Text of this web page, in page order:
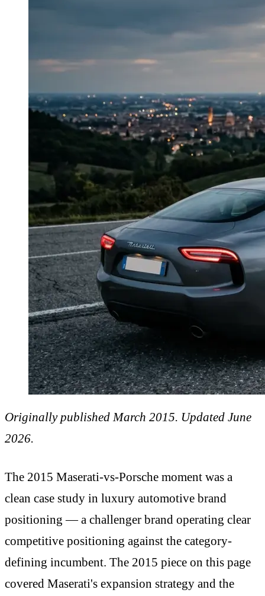
Originally published March 2015. Updated June
2026.
The 2015 Maserati-vs-Porsche moment was a
clean case study in luxury automotive brand
positioning — a challenger brand operating clear
competitive positioning against the category-
defining incumbent. The 2015 piece on this page
covered Maserati's expansion strategy and the